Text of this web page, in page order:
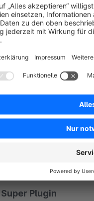
deactivate them.
However, the customer
The live preview
Super Plugin